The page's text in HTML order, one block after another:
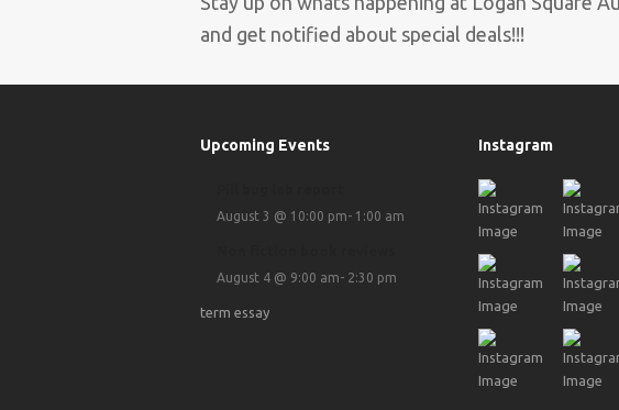
and get notified about special deals!!!
Upcoming Events
August 3 @ 10:00 pm- 1:00 am
August 4 @ 9:00 am- 2:30 pm
term essay
Instagram